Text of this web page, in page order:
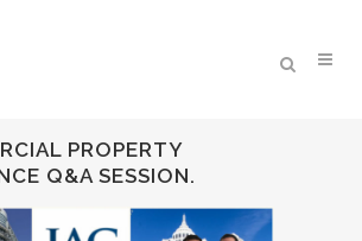
PROPERTY
Q&A SESSION.